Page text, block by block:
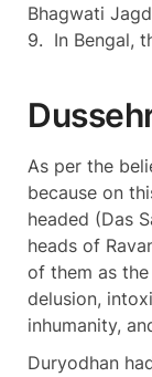
Bhagwati
9. In Bengal,
As per the
because on
headed (Das
heads of
of them as
delusion,
inhumanity,
Duryodhan